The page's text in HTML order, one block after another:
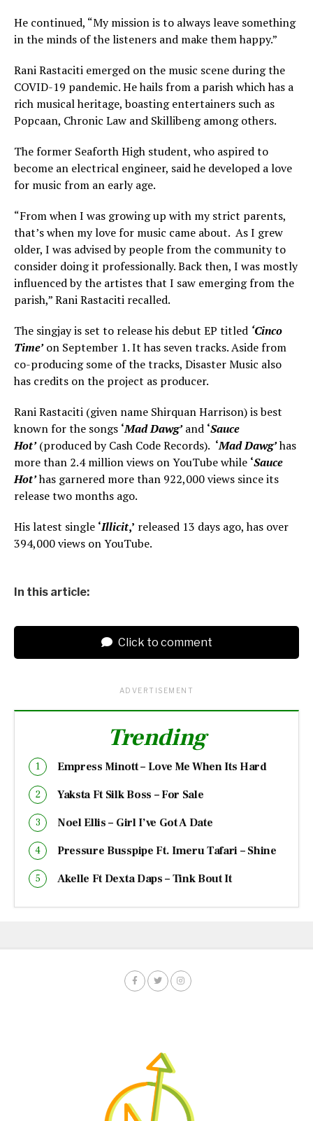
He continued, “My mission is to always leave something
in the minds of the listeners and make them happy.”
Rani Rastaciti emerged on the music scene during the
COVID-19 pandemic. He hails from a parish which has a
rich musical heritage, boasting entertainers such as
Popcaan, Chronic Law and Skillibeng among others.
The former Seaforth High student, who aspired to
become an electrical engineer, said he developed a love
for music from an early age.
“From when I was growing up with my strict parents,
that’s when my love for music came about. As I grew
older, I was advised by people from the community to
consider doing it professionally. Back then, I was mostly
influenced by the artistes that I saw emerging from the
parish,” Rani Rastaciti recalled.
The singjay is set to release his debut EP titled ‘Cinco
Time’on September 1. It has seven tracks. Aside from
co-producing some of the tracks, Disaster Music also
has credits on the project as producer.
Rani Rastaciti (given name Shirquan Harrison) is best
known for the songs ‘Mad Dawg’and ‘Sauce
Hot’(produced by Cash Code Records). ‘Mad Dawg’has
more than 2.4 million views on YouTube while ‘Sauce
Hot’has garnered more than 922,000 views since its
release two months ago.
His latest single ‘Illicit,’ released 13 days ago, has over
394,000 views on YouTube.
In this article:
Click to comment
ADVERTISEMENT
Trending
Empress Minott – Love Me When Its Hard
Yaksta Ft Silk Boss – For Sale
Noel Ellis – Girl I’ve Got A Date
Pressure Busspipe Ft. Imeru Tafari – Shine
Akelle Ft Dexta Daps – Tink Bout It